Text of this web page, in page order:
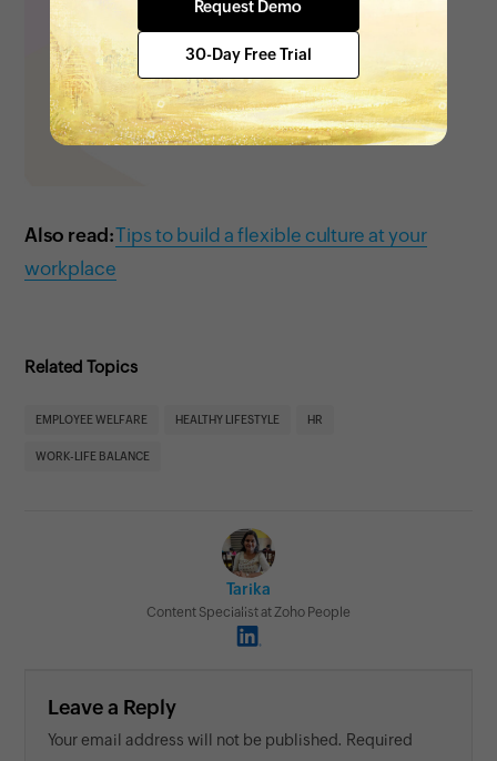
Also read:Tips to build a flexible culture at your
workplace
Related Topics
EMPLOYEE WELFARE HEALTHY LIFESTYLE HR
WORK-LIFE BALANCE
Tarika
Content Specialist at Zoho People
Leave a Reply
Your email address will not be published. Required
Request Demo
30-Day Free Trial